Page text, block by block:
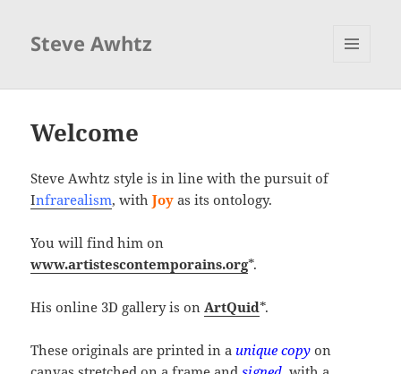
Steve Awhtz
Welcome
Steve Awhtz style is in line with the pursuit of
Infrarealism, withJoy as its ontology.
You will find him on
www.artistescontemporains.org*.
His online 3D gallery is onArtQuid*.
These originals are printed in a unique copy on